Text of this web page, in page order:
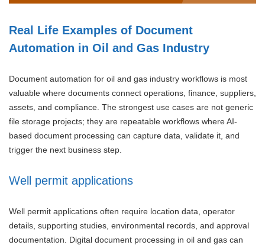
Real Life Examples of Document
Automation in Oil and Gas Industry
Document automation for oil and gas industry workflows is most
valuable where documents connect operations, finance, suppliers,
assets, and compliance. The strongest use cases are not generic
file storage projects; they are repeatable workflows where AI-
based document processing can capture data, validate it, and
trigger the next business step.
Well permit applications
Well permit applications often require location data, operator
details, supporting studies, environmental records, and approval
documentation. Digital document processing in oil and gas can